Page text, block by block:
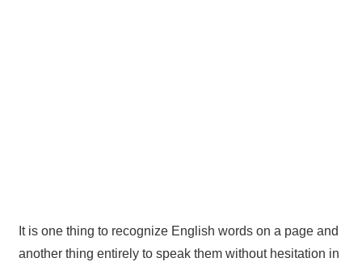
It is one thing to recognize English words on a page and
another thing entirely to speak them without hesitation in